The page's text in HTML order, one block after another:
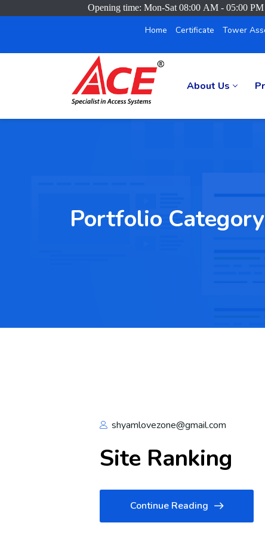
Opening time: Mon-Sat 08:00 AM - 05:00 PM
Home Certificate Tower
About Us
Portfolio
shyamlovezone@gmail.com
Site Ranking
Continue Reading